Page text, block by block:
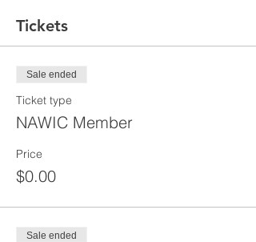
Tickets
Sale ended
Ticket type
NAWIC Member
Price
$0.00
Sale ended